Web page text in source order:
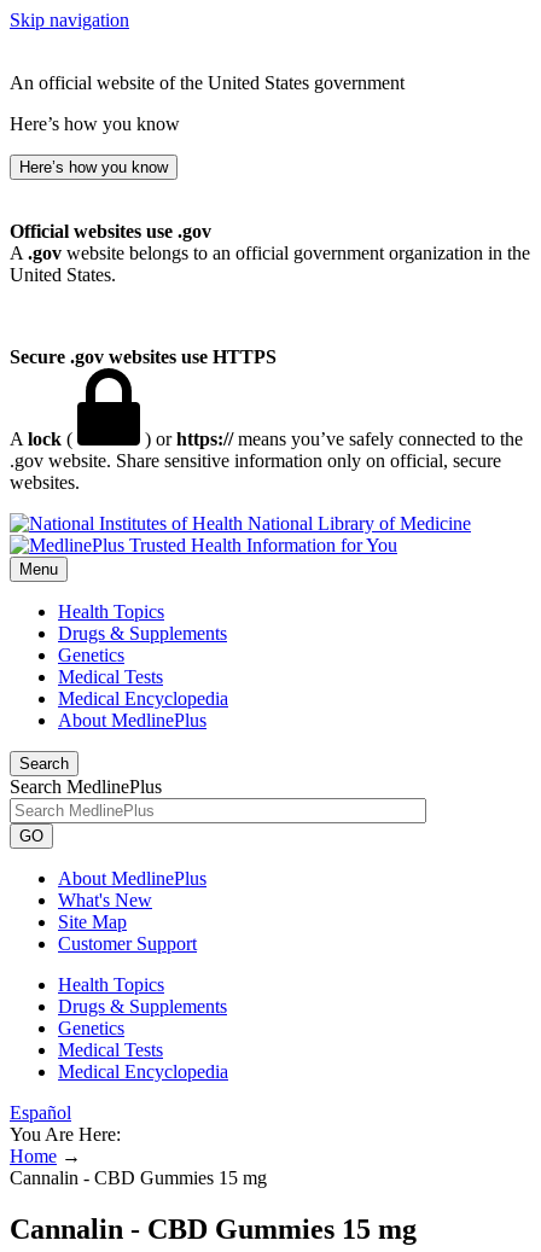
Skip navigation
An official website of the United States government
Here’s how you know
Here’s how you know
Official websites use .gov
A .gov website belongs to an official government organization in the
United States.
Secure .gov websites use HTTPS
A lock ( ) orhttps://means you’ve safely connected to the
.gov website. Share sensitive information only on official, secure
websites.
National Library of Medicine
Menu
Health Topics
Drugs & Supplements
Genetics
Medical Tests
Medical Encyclopedia
About MedlinePlus
Search
Search MedlinePlus
GO
About MedlinePlus
What's New
Site Map
Customer Support
Health Topics
Drugs & Supplements
Genetics
Medical Tests
Medical Encyclopedia
Español
You Are Here:
Home →
Cannalin - CBD Gummies 15 mg
Cannalin - CBD Gummies 15 mg